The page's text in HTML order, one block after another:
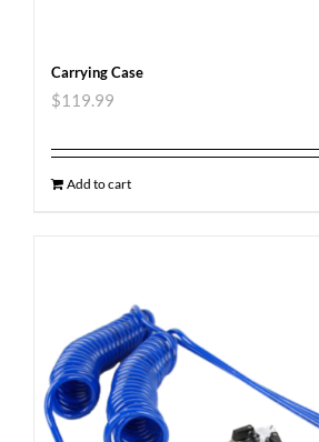
Carrying Case
$119.99
Add to cart